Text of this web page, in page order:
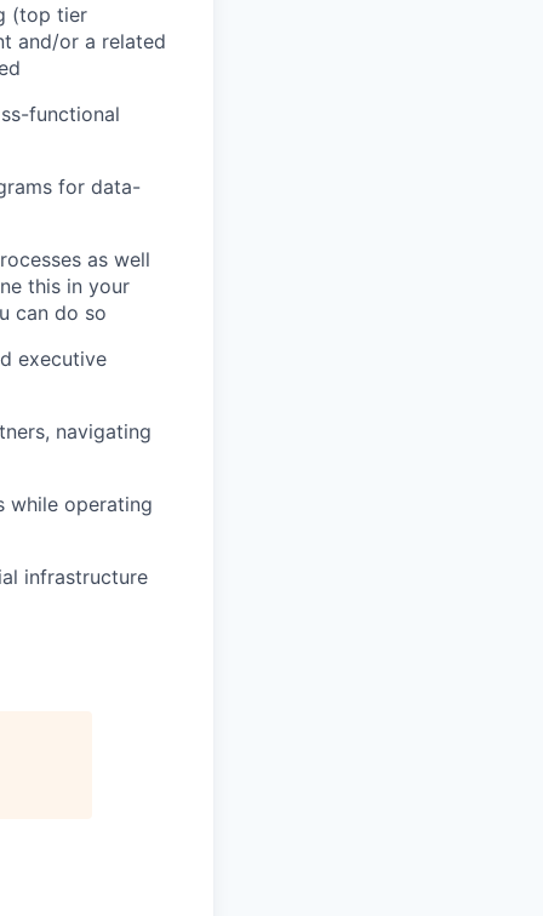
(top tier
and/or a related
functional
for data-
as well
this in your
can do so
executive
navigating
while operating
infrastructure